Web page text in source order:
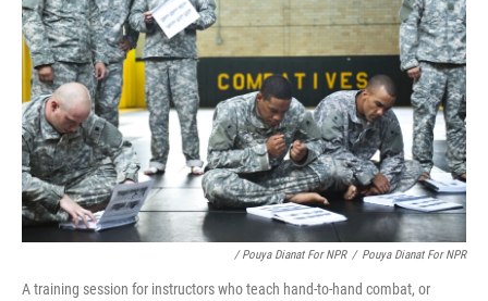
/ Pouya Dianat For NPR / Pouya Dianat For NPR
A training session for instructors who teach hand-to-hand combat, or